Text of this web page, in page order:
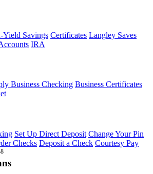
Yield Savings Certificates Langley Saves
IRA
Business Checking Business Certificates
Set Up Direct Deposit Change Your Pin
Checks Deposit a Check Courtesy Pay